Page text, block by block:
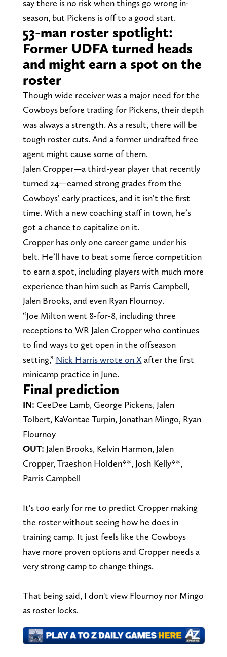
say there is no risk when things go wrong in-
season, but Pickens is off to a good start.
53-man roster spotlight:
Former UDFA turned heads
and might earn a spot on the
roster
Though wide receiver was a major need for the
Cowboys before trading for Pickens, their depth
was always a strength. As a result, there will be
tough roster cuts. And a former undrafted free
agent might cause some of them.
Jalen Cropper—a third-year player that recently
turned 24—earned strong grades from the
Cowboys’ early practices, and it isn’t the first
time. With a new coaching staff in town, he’s
got a chance to capitalize on it.
Cropper has only one career game under his
belt. He’ll have to beat some fierce competition
to earn a spot, including players with much more
experience than him such as Parris Campbell,
Jalen Brooks, and even Ryan Flournoy.
“Joe Milton went 8-for-8, including three
receptions to WR Jalen Cropper who continues
to find ways to get open in the offseason
setting,” Nick Harris wrote on X after the first
minicamp practice in June.
Final prediction
IN: CeeDee Lamb, George Pickens, Jalen
Tolbert, KaVontae Turpin, Jonathan Mingo, Ryan
Flournoy
OUT: Jalen Brooks, Kelvin Harmon, Jalen
Cropper, Traeshon Holden**, Josh Kelly**,
Parris Campbell
It's too early for me to predict Cropper making
the roster without seeing how he does in
training camp. It just feels like the Cowboys
have more proven options and Cropper needs a
very strong camp to change things.
That being said, I don't view Flournoy nor Mingo
as roster locks.